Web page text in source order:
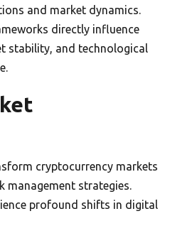
and market dynamics.
directly influence
stability, and technological
cryptocurrency markets
management strategies.
profound shifts in digital